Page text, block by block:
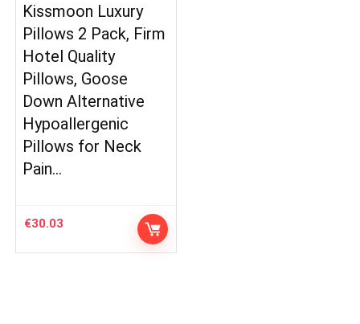
Kissmoon Luxury
Pillows 2 Pack, Firm
Hotel Quality
Pillows, Goose
Down Alternative
Hypoallergenic
Pillows for Neck
Pain…
€30.03